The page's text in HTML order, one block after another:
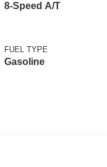
8-Speed A/T
FUEL TYPE
Gasoline